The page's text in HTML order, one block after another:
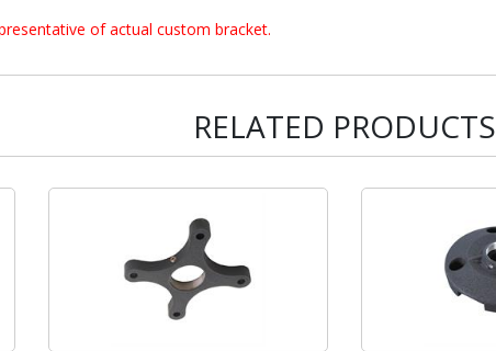
of actual custom bracket.
RELATED PRODUCTS